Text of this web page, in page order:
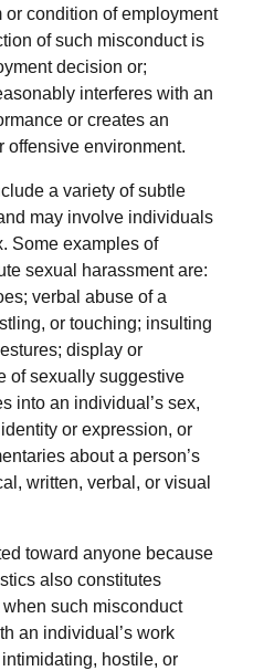
or condition of employment
of such misconduct is
decision or;
interferes with an
or creates an
offensive environment.
a variety of subtle
may involve individuals
Some examples of
sexual harassment are:
verbal abuse of a
or touching; insulting
display or
of sexually suggestive
into an individual’s sex,
or expression, or
about a person’s
written, verbal, or visual
toward anyone because
also constitutes
such misconduct
an individual’s work
hostile, or